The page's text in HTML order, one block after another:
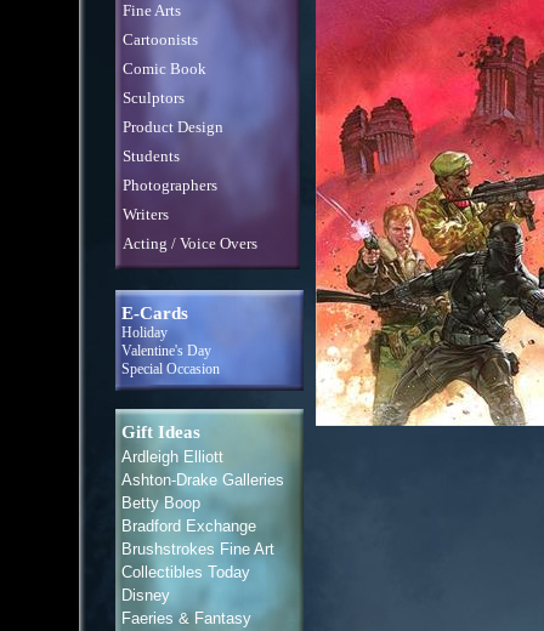
Fine Arts
Cartoonists
Comic Book
Sculptors
Product Design
Students
Photographers
Writers
Acting / Voice Overs
E-Cards
Holiday
Valentine's Day
Special Occasion
Gift Ideas
Ardleigh Elliott
Ashton-Drake Galleries
Betty Boop
Bradford Exchange
Brushstrokes Fine Art
Collectibles Today
Disney
Faeries & Fantasy